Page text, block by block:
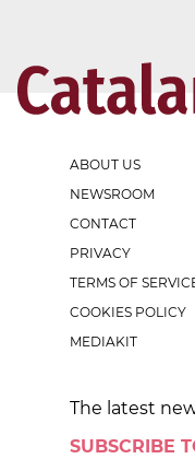
ABOUT US
NEWSROOM
CONTACT
PRIVACY
TERMS OF
COOKIES POLICY
MEDIAKIT
The latest
SUBSCRIBE